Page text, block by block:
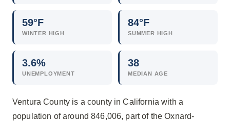
59°F
WINTER HIGH
84°F
SUMMER HIGH
3.6%
UNEMPLOYMENT
38
MEDIAN AGE
Ventura County is a county in California with a
population of around 846,006, part of the Oxnard-